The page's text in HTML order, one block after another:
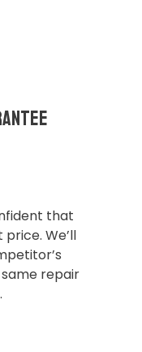
that
We’ll
repair